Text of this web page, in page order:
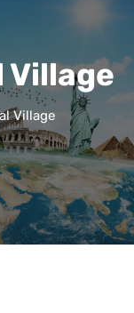
Village
Village